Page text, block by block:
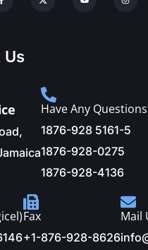
Us
Have Any
1876-928 5161-5
1876-928-0275
1876-928-4136
Fax
+1-876-928-8626
Mail